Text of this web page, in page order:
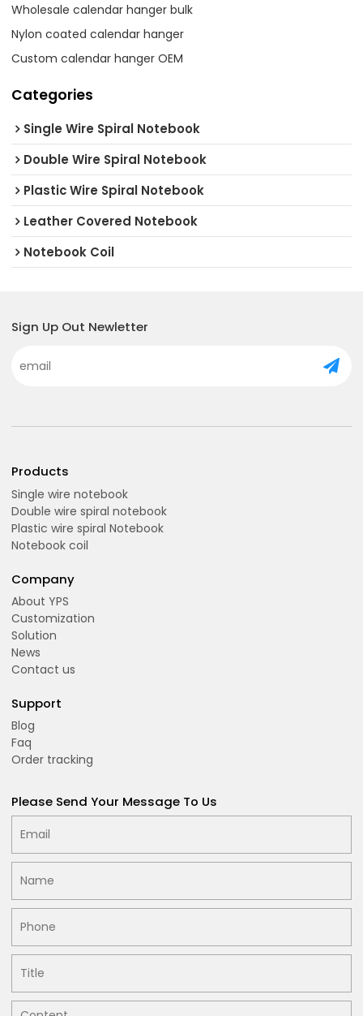
Wholesale calendar hanger bulk
Nylon coated calendar hanger
Custom calendar hanger OEM
Categories
Single Wire Spiral Notebook
Double Wire Spiral Notebook
Plastic Wire Spiral Notebook
Leather Covered Notebook
Notebook Coil
Sign Up Out Newletter
Products
Single wire notebook
Double wire spiral notebook
Plastic wire spiral Notebook
Notebook coil
Company
About YPS
Customization
Solution
News
Contact us
Support
Blog
Faq
Order tracking
Please Send Your Message To Us